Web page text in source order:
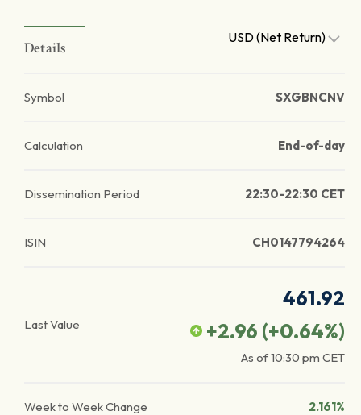
Details
USD (Net Return)
Symbol SXGBNCNV
Calculation End-of-day
Dissemination Period 22:30-22:30 CET
ISIN CH0147794264
Last Value
461.92
+2.96 (+0.64%)
As of10:30 pm CET
Week to Week Change 2.161%